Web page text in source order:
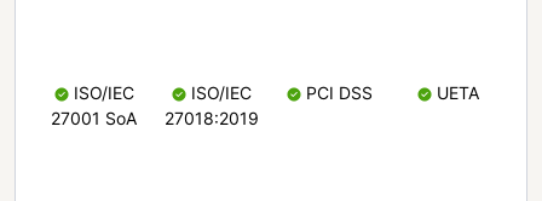
ISO/IEC
27001 SoA
ISO/IEC
27018:2019
PCI DSS UETA